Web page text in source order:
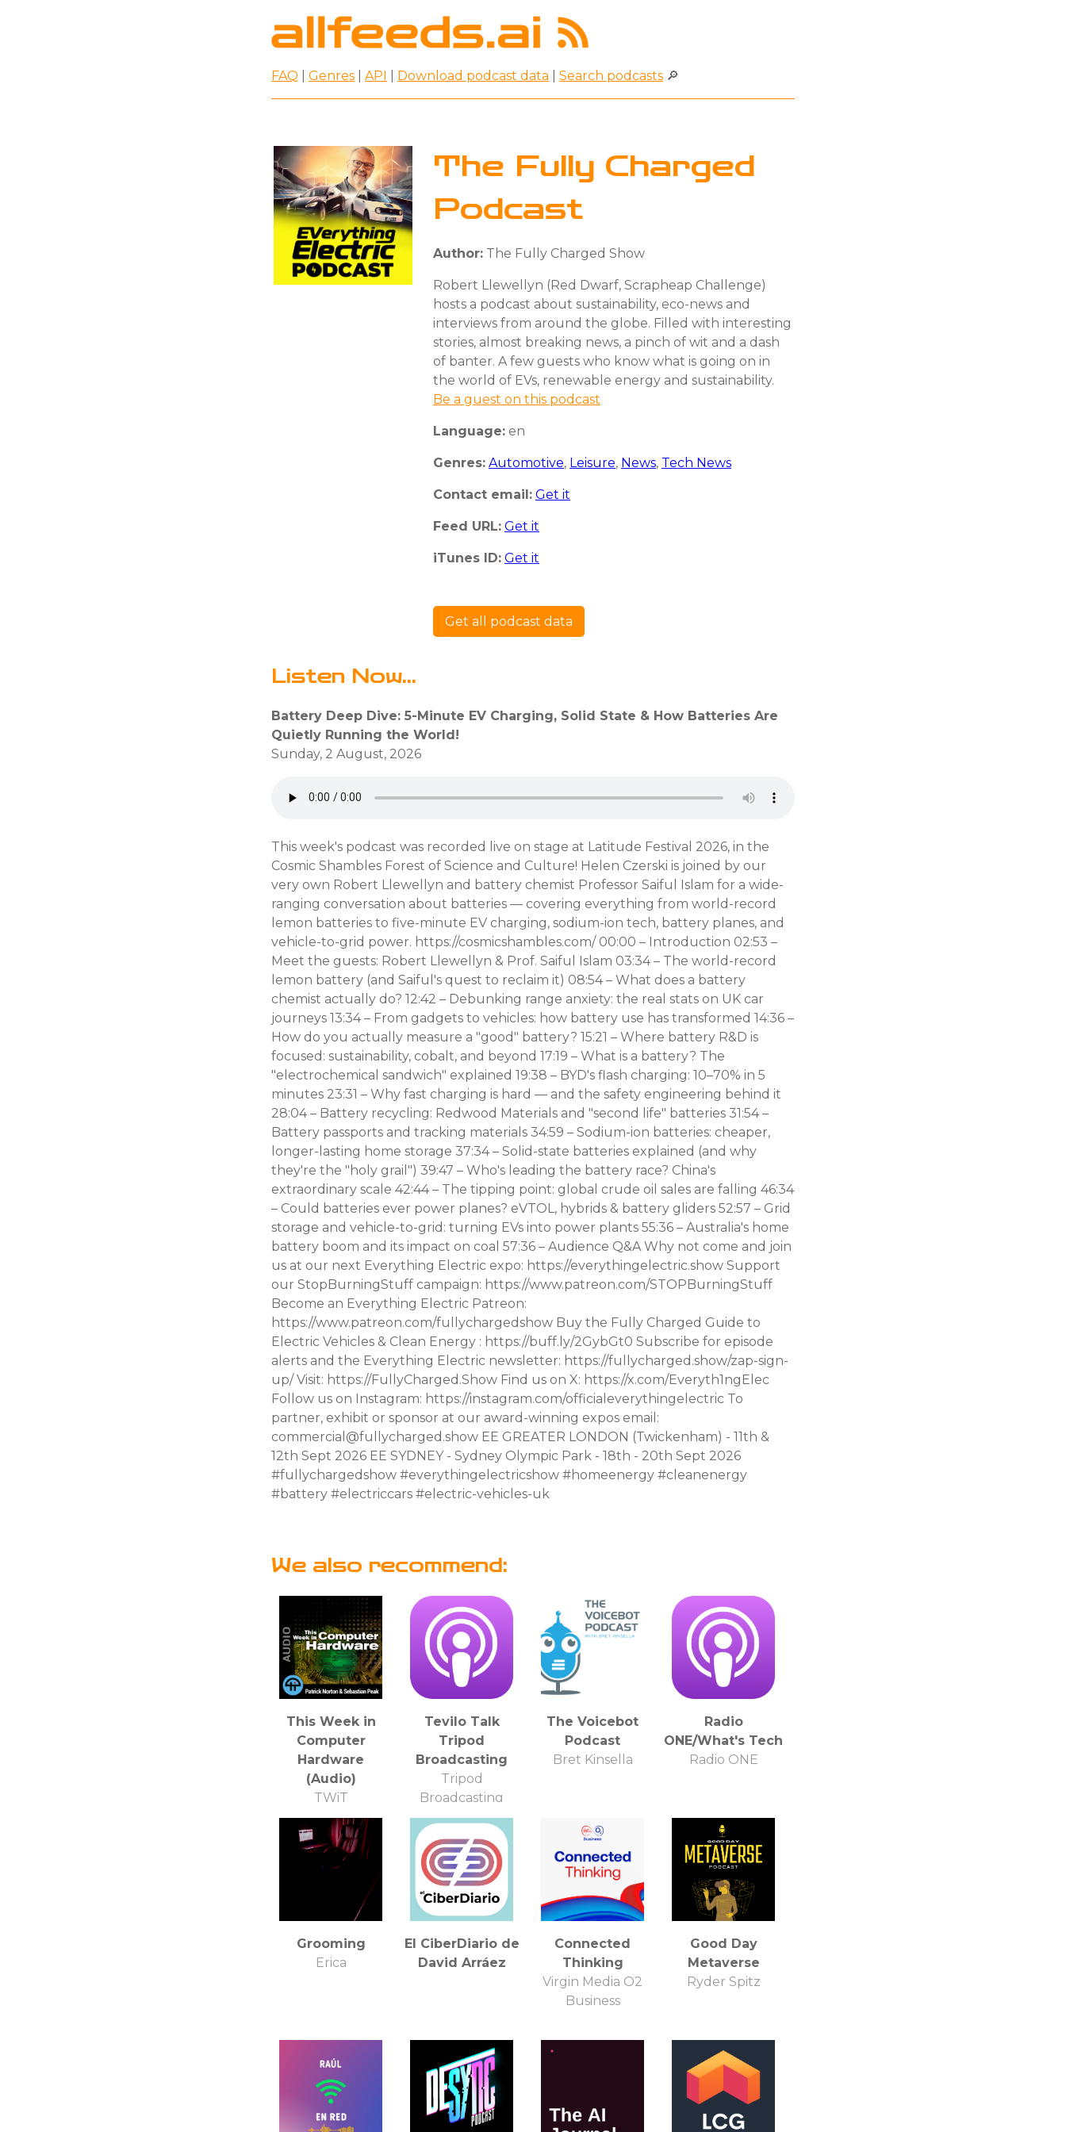
FAQ Genres API Download podcast data Search podcasts 🔎
The Fully Charged
Podcast
Author: The Fully Charged Show
Robert Llewellyn (Red Dwarf, Scrapheap Challenge)
hosts a podcast about sustainability, eco-news and
interviews from around the globe. Filled with interesting
stories, almost breaking news, a pinch of wit and a dash
of banter. A few guests who know what is going on in
the world of EVs, renewable energy and sustainability.
Be a guest on this podcast
Language: en
Genres: Automotive, Leisure, News, Tech News
Contact email: Get it
Feed URL: Get it
iTunes ID: Get it
Get all podcast data
Listen Now...
Battery Deep Dive: 5-Minute EV Charging, Solid State & How Batteries Are
Quietly Running the World!
Sunday, 2 August, 2026
This week's podcast was recorded live on stage at Latitude Festival 2026, in the
Cosmic Shambles Forest of Science and Culture! Helen Czerski is joined by our
very own Robert Llewellyn and battery chemist Professor Saiful Islam for a wide-
ranging conversation about batteries — covering everything from world-record
lemon batteries to five-minute EV charging, sodium-ion tech, battery planes, and
vehicle-to-grid power. https://cosmicshambles.com/ 00:00 – Introduction 02:53 –
Meet the guests: Robert Llewellyn & Prof. Saiful Islam 03:34 – The world-record
lemon battery (and Saiful's quest to reclaim it) 08:54 – What does a battery
chemist actually do? 12:42 – Debunking range anxiety: the real stats on UK car
journeys 13:34 – From gadgets to vehicles: how battery use has transformed 14:36 –
How do you actually measure a "good" battery? 15:21 – Where battery R&D is
focused: sustainability, cobalt, and beyond 17:19 – What is a battery? The
"electrochemical sandwich" explained 19:38 – BYD's flash charging: 10–70% in 5
minutes 23:31 – Why fast charging is hard — and the safety engineering behind it
28:04 – Battery recycling: Redwood Materials and "second life" batteries 31:54 –
Battery passports and tracking materials 34:59 – Sodium-ion batteries: cheaper,
longer-lasting home storage 37:34 – Solid-state batteries explained (and why
they're the "holy grail") 39:47 – Who's leading the battery race? China's
extraordinary scale 42:44 – The tipping point: global crude oil sales are falling 46:34
– Could batteries ever power planes? eVTOL, hybrids & battery gliders 52:57 – Grid
storage and vehicle-to-grid: turning EVs into power plants 55:36 – Australia's home
battery boom and its impact on coal 57:36 – Audience Q&A Why not come and join
us at our next Everything Electric expo: https://everythingelectric.show Support
our StopBurningStuff campaign: https://www.patreon.com/STOPBurningStuff
Become an Everything Electric Patreon:
https://www.patreon.com/fullychargedshow Buy the Fully Charged Guide to
Electric Vehicles & Clean Energy : https://buff.ly/2GybGt0 Subscribe for episode
alerts and the Everything Electric newsletter: https://fullycharged.show/zap-sign-
up/ Visit: https://FullyCharged.Show Find us on X: https://x.com/Everyth1ngElec
Follow us on Instagram: https://instagram.com/officialeverythingelectric To
partner, exhibit or sponsor at our award-winning expos email:
commercial@fullycharged.show EE GREATER LONDON (Twickenham) - 11th &
12th Sept 2026 EE SYDNEY - Sydney Olympic Park - 18th - 20th Sept 2026
#fullychargedshow #everythingelectricshow #homeenergy #cleanenergy
#battery #electriccars #electric-vehicles-uk
We also recommend:
This Week in
Computer
Hardware
(Audio)
TWiT
Tevilo Talk
Tripod
Broadcasting
Tripod
Broadcasting
The Voicebot
Podcast
Bret Kinsella
Radio
ONE/What's Tech
Radio ONE
Grooming
Erica
El CiberDiario de
David Arráez
Connected
Thinking
Virgin Media O2
Business
Good Day
Metaverse
Ryder Spitz